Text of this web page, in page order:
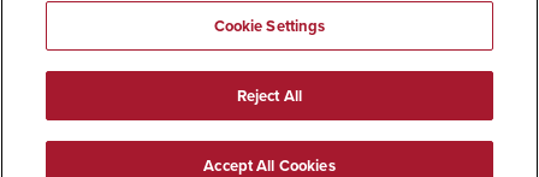
© 2026 San Diego State University
All Rights Reserved
Cookie Settings
Reject All
Accept All Cookies